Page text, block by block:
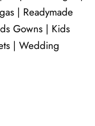
| Readymade
Gowns | Kids
| Wedding